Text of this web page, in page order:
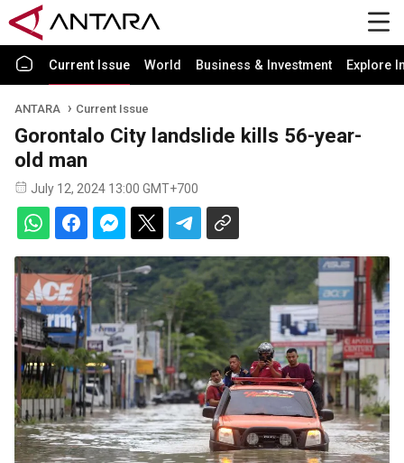
Current Issue World Business & Investment Explore
ANTARA Current Issue
Gorontalo City landslide kills 56-year-
old man
July 12, 2024 13:00 GMT+700